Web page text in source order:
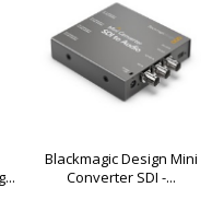
Blackmagic Design Mini
Converter SDI -...